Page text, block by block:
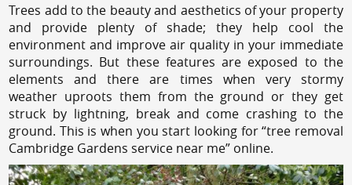
Trees add to the beauty and aesthetics of your property
and provide plenty of shade; they help cool the
environment and improve air quality in your immediate
surroundings. But these features are exposed to the
elements and there are times when very stormy
weather uproots them from the ground or they get
struck by lightning, break and come crashing to the
ground. This is when you start looking for “tree removal
Cambridge Gardens service near me” online.